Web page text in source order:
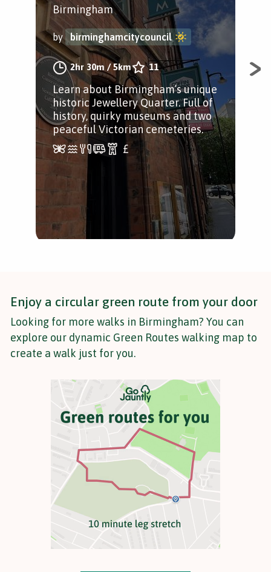
Birmingham
by birminghamcitycouncil
2hr 30m /5km 11
Learn about Birmingham’s unique
historic Jewellery Quarter. Full of
history, quirky museums and two
peaceful Victorian cemeteries.
Enjoy a circular green route from your door
Looking for more walks in Birmingham? You can
explore our dynamic Green Routes walking map to
create a walk just for you.